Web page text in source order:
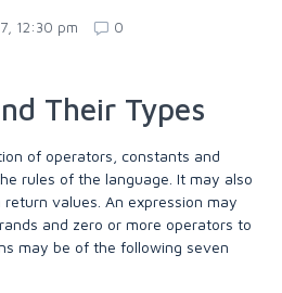
12:30 pm 0
Their Types
of operators, constants and
rules of the language. It may also
values. An expression may
and zero or more operators to
may be of the following seven